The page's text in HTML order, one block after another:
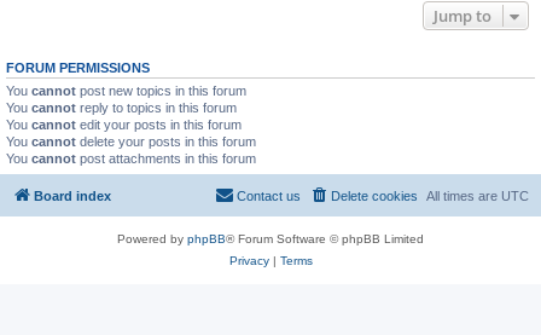
Jump to
FORUM PERMISSIONS
You cannot post new topics in this forum
You cannot reply to topics in this forum
You cannot edit your posts in this forum
You cannot delete your posts in this forum
You cannot post attachments in this forum
Board index All times are UTC
Delete cookies
Contact us
Powered by phpBB® Forum Software © phpBB Limited
Privacy| Terms